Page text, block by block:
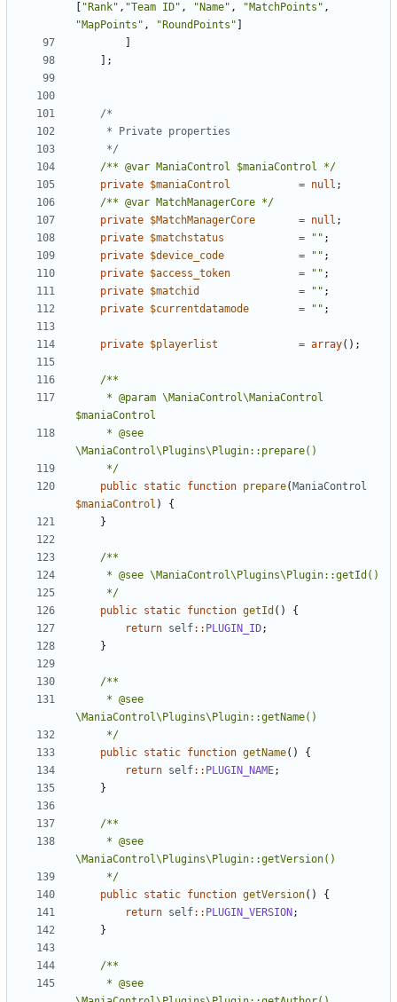
"Rank" , "Team ID" , "Name" , "MatchPoints" ,
"MapPoints" , "RoundPoints"
];
	 */
/** @var ManiaControl $maniaControl */
private $maniaControl = null ;
/** @var MatchManagerCore */
private $MatchManagerCore = null ;
private $matchstatus = "" ;
private $device_code = "" ;
private $access_token = "" ;
private $matchid = "" ;
private $currentdatamode = "" ;
private $playerlist = array();
	 */
public static function prepare( ManiaControl
$maniaControl )
{
}
	 */
public static function getId ()
{
return self:: PLUGIN_ID;
}
	 */
public static function getName()
{
return self:: PLUGIN_NAME;
}
	 */
public static function getVersion()
{
return self:: PLUGIN_VERSION ;
}